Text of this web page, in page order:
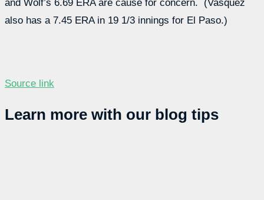
and Wolf’s 6.69 ERA are cause for concern. (Vasquez
also has a 7.45 ERA in 19 1/3 innings for El Paso.)
Source link
Learn more with our blog tips